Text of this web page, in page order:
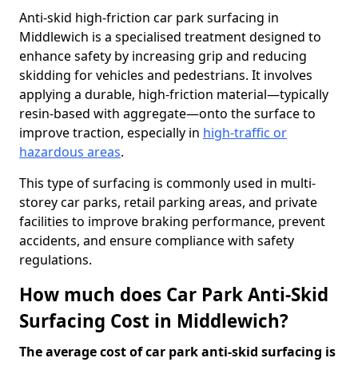
Anti-skid high-friction car park surfacing in
Middlewich is a specialised treatment designed to
enhance safety by increasing grip and reducing
skidding for vehicles and pedestrians. It involves
applying a durable, high-friction material—typically
resin-based with aggregate—onto the surface to
improve traction, especially in high-traffic or
hazardous areas.
This type of surfacing is commonly used in multi-
storey car parks, retail parking areas, and private
facilities to improve braking performance, prevent
accidents, and ensure compliance with safety
regulations.
How much does Car Park Anti-Skid
Surfacing Cost in Middlewich?
The average cost of car park anti-skid surfacing is